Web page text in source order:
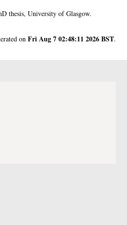
thesis, University of Glasgow.
on Fri Aug 7 02:48:11 2026 BST.